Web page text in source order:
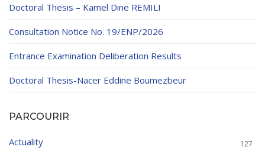
Doctoral Thesis – Kamel Dine REMILI
Consultation Notice No. 19/ENP/2026
Entrance Examination Deliberation Results
Doctoral Thesis-Nacer Eddine Boumezbeur
PARCOURIR
Actuality 127